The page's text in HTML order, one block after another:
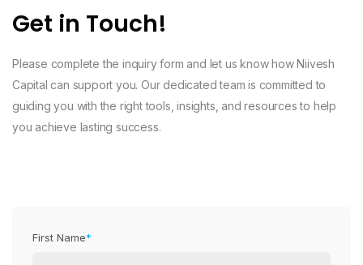
Get in Touch!
Please complete the inquiry form and let us know how Niivesh
Capital can support you. Our dedicated team is committed to
guiding you with the right tools, insights, and resources to help
you achieve lasting success.
First Name*